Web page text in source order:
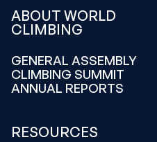
ABOUT WORLD
CLIMBING
GENERAL ASSEMBLY
CLIMBING SUMMIT
ANNUAL REPORTS
RESOURCES